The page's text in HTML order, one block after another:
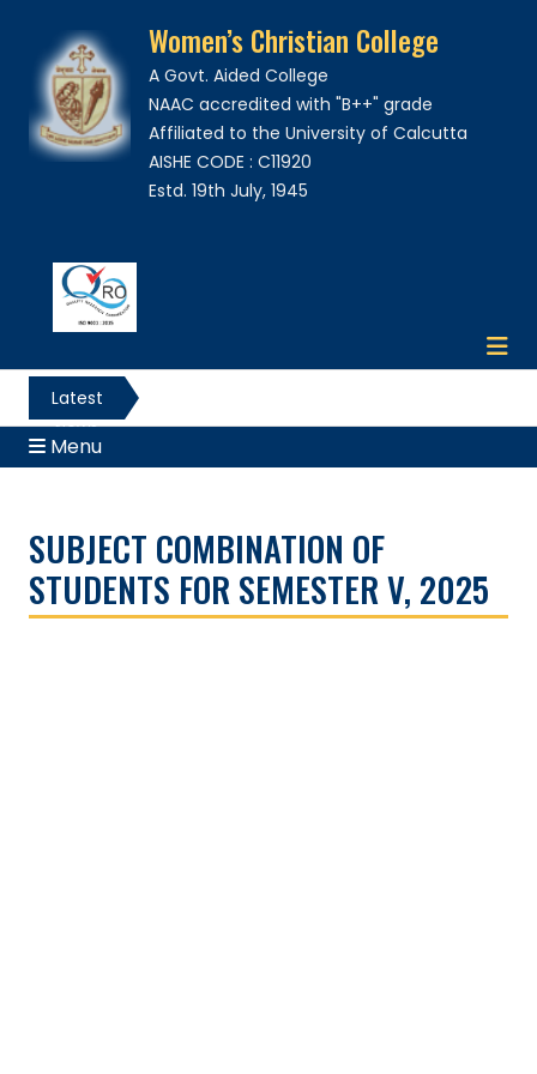
Women’s Christian College
A Govt. Aided College
NAAC accredited with "B++" grade
Affiliated to the University of Calcutta
AISHE CODE : C11920
Estd. 19th July, 1945
Latest
News
Menu
SUBJECT COMBINATION OF
STUDENTS FOR SEMESTER V, 2025